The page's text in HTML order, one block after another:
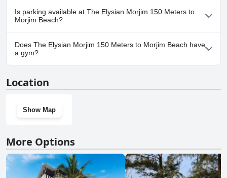
No, The Elysian Morjim 150 Meters to Morjim Beach doesn't
allow dogs.
Is parking available at The Elysian Morjim 150 Meters to
Morjim Beach?
Yes, parking facilities are available at The Elysian Morjim 150
Meters to Morjim Beach.
Does The Elysian Morjim 150 Meters to Morjim Beach have
a gym?
a gym.
Location
Show Map
More Options